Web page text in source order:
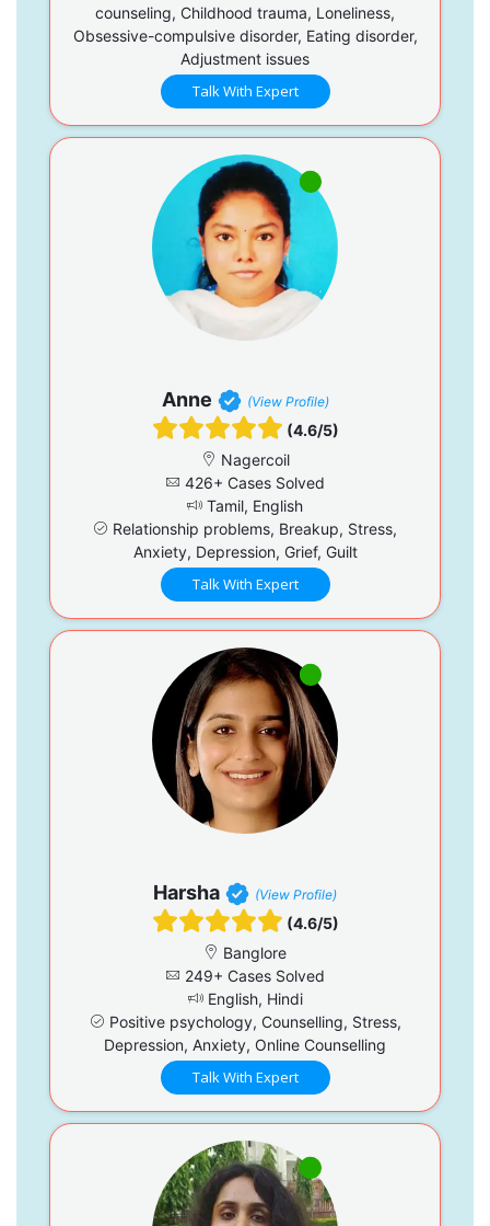
counseling, Childhood trauma, Loneliness,
Obsessive-compulsive disorder, Eating disorder,
Adjustment issues
Talk With Expert
Anne (View Profile)
(4.6/5)
Nagercoil
426+ Cases Solved
Tamil, English
Relationship problems, Breakup, Stress,
Anxiety, Depression, Grief, Guilt
Talk With Expert
Harsha (View Profile)
(4.6/5)
Banglore
249+ Cases Solved
English, Hindi
Positive psychology, Counselling, Stress,
Depression, Anxiety, Online Counselling
Talk With Expert